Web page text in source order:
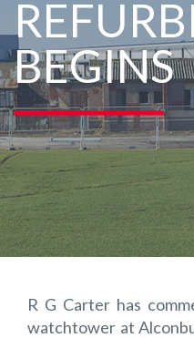
BEGINS
R G Carter has
watchtower at